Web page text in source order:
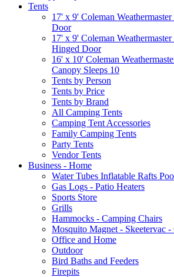
Tents
17' x 9' Coleman
Door
17' x 9' Coleman
Hinged Door
16' x 10' Coleman
Canopy Sleeps 10
Tents by Person
Tents by Price
Tents by Brand
All Camping Tents
Camping Tent Accessories
Family Camping Tents
Party Tents
Vendor Tents
Business - Home
Water Tubes Inflatable Rafts
Gas Logs - Patio Heaters
Sports Store
Grills
Hammocks - Camping Chairs
Mosquito Magnet - Skeetervac -
Office and Home
Outdoor
Bird Baths and Feeders
Firepits